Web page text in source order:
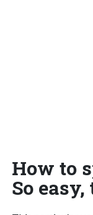
How to
So